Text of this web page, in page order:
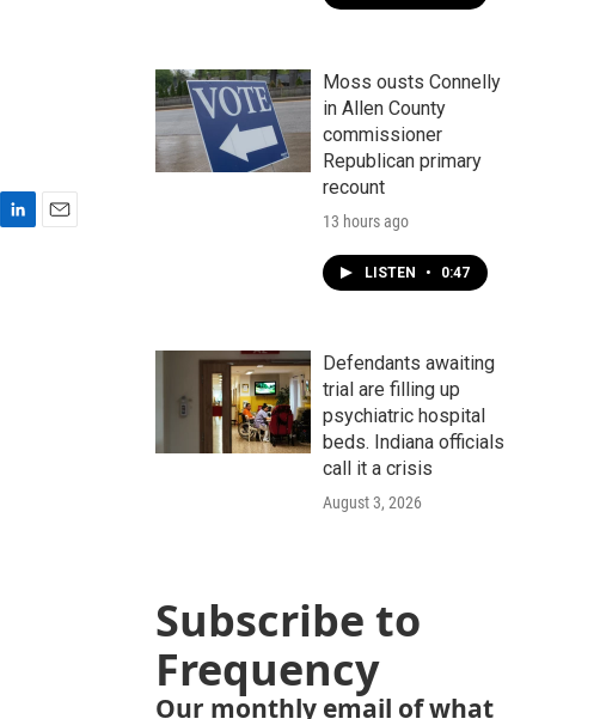
Moss ousts Connelly
in Allen County
commissioner
Republican primary
recount
13 hours ago
LISTEN • 0:47
Defendants awaiting
trial are filling up
psychiatric hospital
beds. Indiana officials
call it a crisis
August 3, 2026
Subscribe to
Frequency
Our monthly email of what